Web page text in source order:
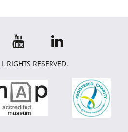
RIGHTS RESERVED.